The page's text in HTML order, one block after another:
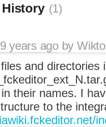
History (1)
years agoby
and directories
their names. I
to the